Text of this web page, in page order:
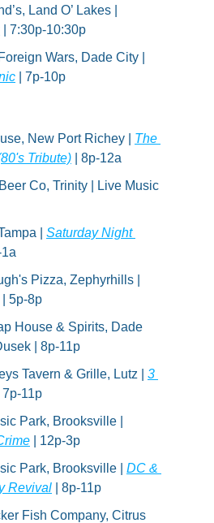
| 7:30p-10:30p
| 7p-10p
New Port Richey | The
Tribute) | 8p-12a
Co, Trinity | Live Music
| Saturday Night
1a
Pizza, Zephyrhills |
5p-8p
House & Spirits, Dade
| 8p-11p
Tavern & Grille, Lutz | 3
| 7p-11p
| 12p-3p
Park, Brooksville | DC &
Revival | 8p-11p
Fish Company, Citrus